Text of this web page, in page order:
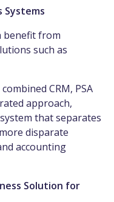
Systems
benefit from
such as
CRM, PSA
approach,
that separates
disparate
accounting
Solution for